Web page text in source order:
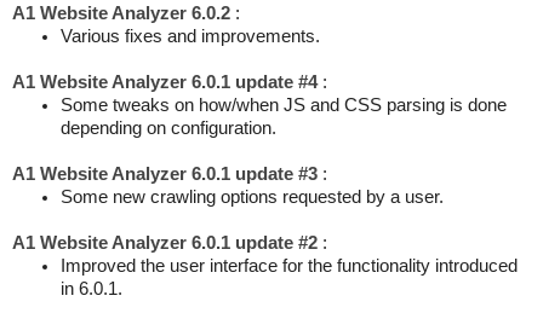
A1 Website Analyzer 6.0.2 :
Various fixes and improvements.
A1 Website Analyzer 6.0.1 update #4:
Some tweaks on how/when JS and CSS parsing is done
depending on configuration.
A1 Website Analyzer 6.0.1 update #3 :
Some new crawling options requested by a user.
A1 Website Analyzer 6.0.1 update #2 :
Improved the user interface for the functionality introduced
in 6.0.1.